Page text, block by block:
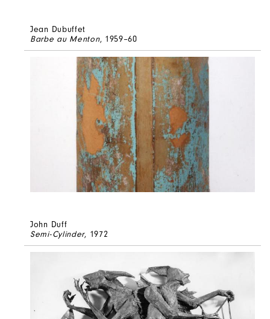
Jean Dubuffet
Barbe au Menton, 1959–60
John Duff
Semi-Cylinder, 1972